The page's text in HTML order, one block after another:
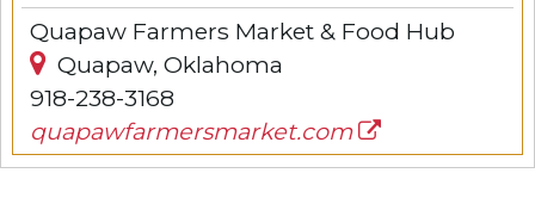
Quapaw Farmers Market & Food Hub
Quapaw, Oklahoma
918-238-3168
quapawfarmersmarket.com